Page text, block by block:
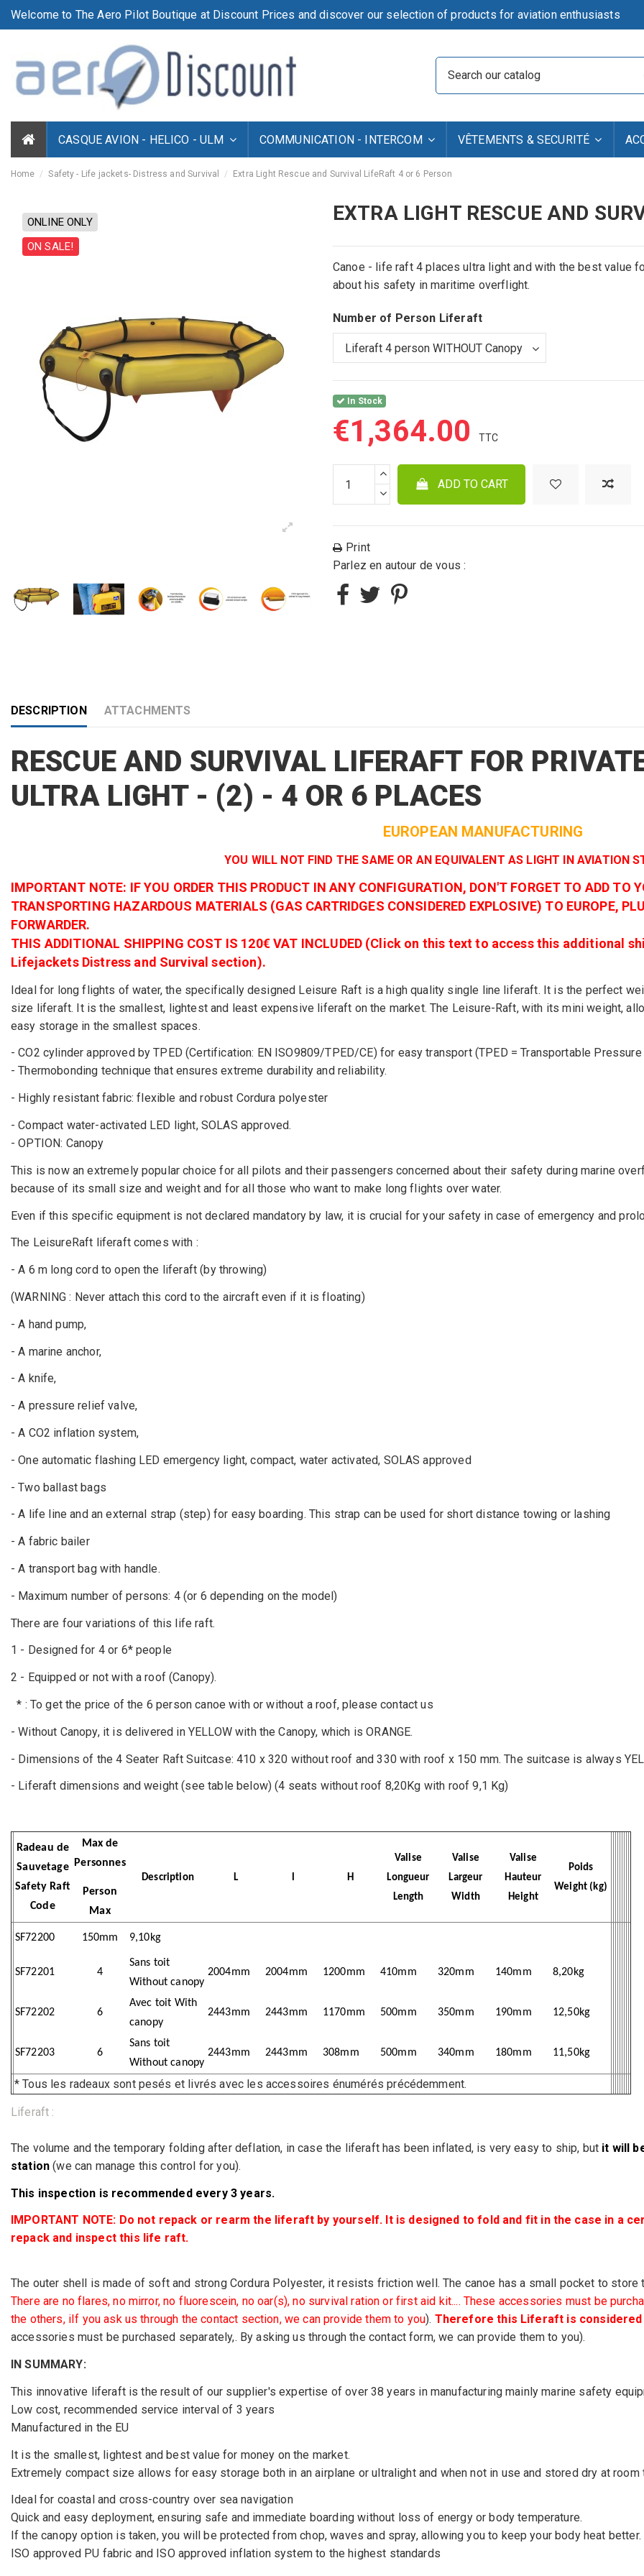
Welcome to The Aero Pilot Boutique at Discount Prices and discover our selection of products for aviation enthusiasts
CASQUE AVION - HELICO - ULM COMMUNICATION - INTERCOM VÊTEMENTS & SECURITÉ
Home Safety - Life jackets- Distress and Survival Extra Light Rescue and Survival LifeRaft 4 or 6 Person
ONLINE ONLY
ON SALE!
EXTRA LIGHT RESCUE AND
Canoe - life raft 4 places ultra light and with the best value
about his safety in maritime overflight.
Number of Person Liferaft
In Stock
€1,364.00
ADD TO CART
Print
Parlez en autour de vous :
DESCRIPTION ATTACHMENTS
RESCUE AND SURVIVAL LIFERAFT FOR
ULTRA LIGHT - (2) - 4 OR 6 PLACES
EUROPEAN MANUFACTURING
YOU WILL NOT FIND THE SAME OR AN EQUIVALENT AS LIGHT IN AVIATION
IMPORTANT NOTE: IF YOU ORDER THIS PRODUCT IN ANY CONFIGURATION, DON'T FORGET TO ADD TO
TRANSPORTING HAZARDOUS MATERIALS (GAS CARTRIDGES CONSIDERED EXPLOSIVE) TO EUROPE,
FORWARDER.
THIS ADDITIONAL SHIPPING COST IS 120€ VAT INCLUDED (Click on this text to access this
Lifejackets Distress and Survival section).
Ideal for long flights of water, the specifically designed Leisure Raft is a high quality single line liferaft. It is the perfect
size liferaft. It is the smallest, lightest and least expensive liferaft on the market. The Leisure-Raft, with its mini weight,
easy storage in the smallest spaces.
- CO2 cylinder approved by TPED (Certification: EN ISO9809/TPED/CE) for easy transport (TPED = Transportable
- Thermobonding technique that ensures extreme durability and reliability.
- Highly resistant fabric: flexible and robust Cordura polyester
- Compact water-activated LED light, SOLAS approved.
- OPTION: Canopy
This is now an extremely popular choice for all pilots and their passengers concerned about their safety during marine
because of its small size and weight and for all those who want to make long flights over water.
Even if this specific equipment is not declared mandatory by law, it is crucial for your safety in case of emergency and
The LeisureRaft liferaft comes with :
- A 6 m long cord to open the liferaft (by throwing)
(WARNING : Never attach this cord to the aircraft even if it is floating)
- A hand pump,
- A marine anchor,
- A knife,
- A pressure relief valve,
- A CO2 inflation system,
- One automatic flashing LED emergency light, compact, water activated, SOLAS approved
- Two ballast bags
- A life line and an external strap (step) for easy boarding. This strap can be used for short distance towing or lashing
- A fabric bailer
- A transport bag with handle.
- Maximum number of persons: 4 (or 6 depending on the model)
There are four variations of this life raft.
1 - Designed for 4 or 6* people
2 - Equipped or not with a roof (Canopy).
* : To get the price of the 6 person canoe with or without a roof, please contact us
- Without Canopy, it is delivered in YELLOW with the Canopy, which is ORANGE.
- Dimensions of the 4 Seater Raft Suitcase: 410 x 320 without roof and 330 with roof x 150 mm. The suitcase is always
- Liferaft dimensions and weight (see table below) (4 seats without roof 8,20Kg with roof 9,1 Kg)
Liferaft :
Radeau de
Sauvetage
Safety Raft
Code
Max de
Personnes
Person
Max
Description L H
Valise
Longueur
Length
Valise
Largeur
Width
Valise
Hauteur
Height
Poids
Weight (kg)
SF72200 150mm 9,10kg
SF72201 4
Sans toit
Without canopy
2004mm 2004mm 1200mm 410mm 320mm 140mm 8,20kg
SF72202 6
Avec toit With
canopy
2443mm 2443mm 1170mm 500mm 350mm 190mm 12,50kg
SF72203 6
Sans toit
Without canopy
2443mm 2443mm 308mm 500mm 340mm 180mm 11,50kg
* Tous les radeaux sont pesés et livrés avec les accessoires énumérés précédemment.
The volume and the temporary folding after deflation, in case the liferaft has been inflated, is very easy to ship, but it will
station (we can manage this control for you).
This inspection is recommended every 3 years.
IMPORTANT NOTE: Do not repack or rearm the liferaft by yourself. It is designed to fold and fit in the case in a
repack and inspect this life raft.
The outer shell is made of soft and strong Cordura Polyester, it resists friction well. The canoe has a small pocket to store
There are no flares, no mirror, no fluorescein, no oar(s), no survival ration or first aid kit.... These accessories must be
the others, iIf you ask us through the contact section, we can provide them to you). Therefore this Liferaft is considered
accessories must be purchased separately,. By asking us through the contact form, we can provide them to you).
IN SUMMARY:
This innovative liferaft is the result of our supplier's expertise of over 38 years in manufacturing mainly marine safety
Low cost, recommended service interval of 3 years
Manufactured in the EU
It is the smallest, lightest and best value for money on the market.
Extremely compact size allows for easy storage both in an airplane or ultralight and when not in use and stored dry at
Ideal for coastal and cross-country over sea navigation
Quick and easy deployment, ensuring safe and immediate boarding without loss of energy or body temperature.
If the canopy option is taken, you will be protected from chop, waves and spray, allowing you to keep your body heat better.
ISO approved PU fabric and ISO approved inflation system to the highest standards